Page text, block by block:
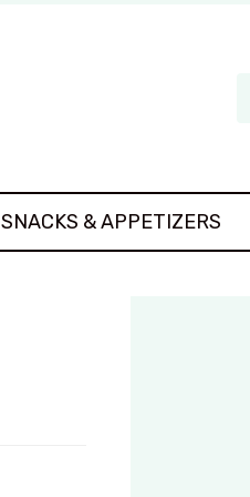
SNACKS & APPETIZERS